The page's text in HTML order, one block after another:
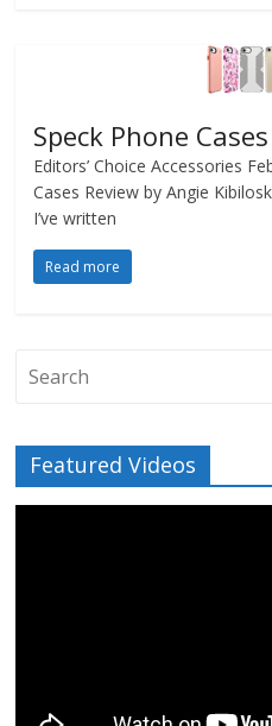
Speck Phone
Editors’ Choice Accessories
Cases Review by Angie
I’ve written
Read more
Featured Videos